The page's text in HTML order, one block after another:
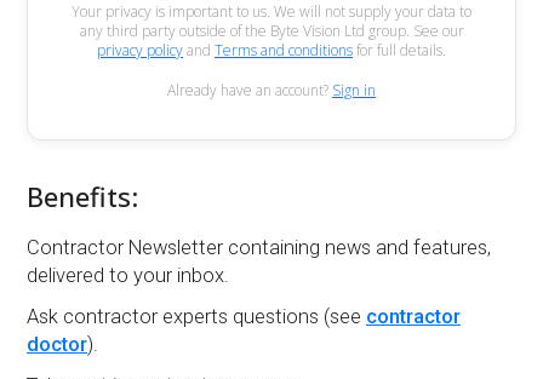
Your privacy is important to us. We will not supply your data to
any third party outside of the Byte Vision Ltd group. See our
privacy policyand Terms and conditionsfor full details.
Already have an account? Sign in
Benefits:
Contractor Newsletter containing news and features,
delivered to your inbox.
Ask contractor experts questions (see contractor
doctor).